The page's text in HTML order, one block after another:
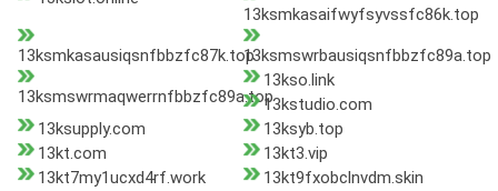
13ksmkasaifwyfsyvssfc86k.top
13ksmkasausiqsnfbbzfc87k.top13ksmswrbausiqsnfbbzfc89a.top
13ksmswrmaqwerrnfbbzfc89a.top
13kso.link
13kstudio.com
13ksupply.com
13ksyb.top
13kt.com
13kt3.vip
13kt7my1ucxd4rf.work
13kt9fxobclnvdm.skin